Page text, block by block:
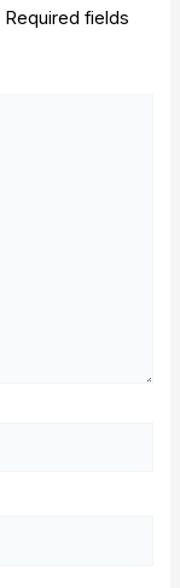
Required fields